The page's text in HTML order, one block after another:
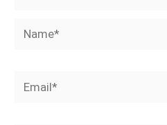
Name*
Email*